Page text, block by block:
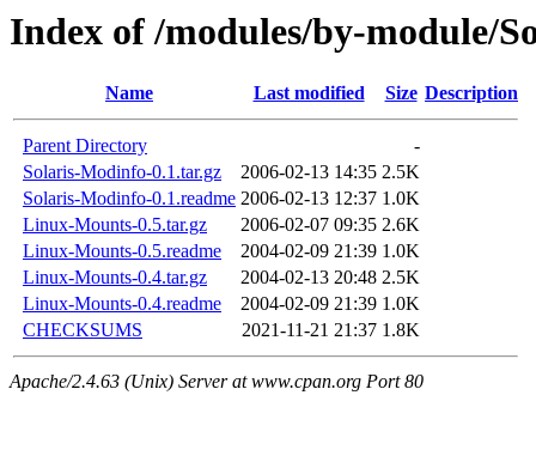
Index of /modules/by-module/
Name Last modified Size Description
Parent Directory
-
Solaris-Modinfo-0.1.tar.gz
2006-02-13 14:35 2.5K
Solaris-Modinfo-0.1.readme 2006-02-13 12:37 1.0K
Linux-Mounts-0.5.tar.gz
2006-02-07 09:35 2.6K
Linux-Mounts-0.5.readme
2004-02-09 21:39 1.0K
Linux-Mounts-0.4.tar.gz
2004-02-13 20:48 2.5K
Linux-Mounts-0.4.readme
2004-02-09 21:39 1.0K
CHECKSUMS
2021-11-21 21:37 1.8K
Apache/2.4.63 (Unix) Server at www.cpan.org Port 80